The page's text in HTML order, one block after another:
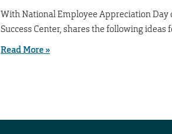
With National Employee Appreciation Day
Success Center, shares the following
Read More »